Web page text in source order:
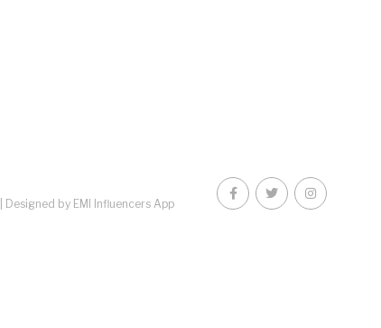
Designed by EMI Influencers App